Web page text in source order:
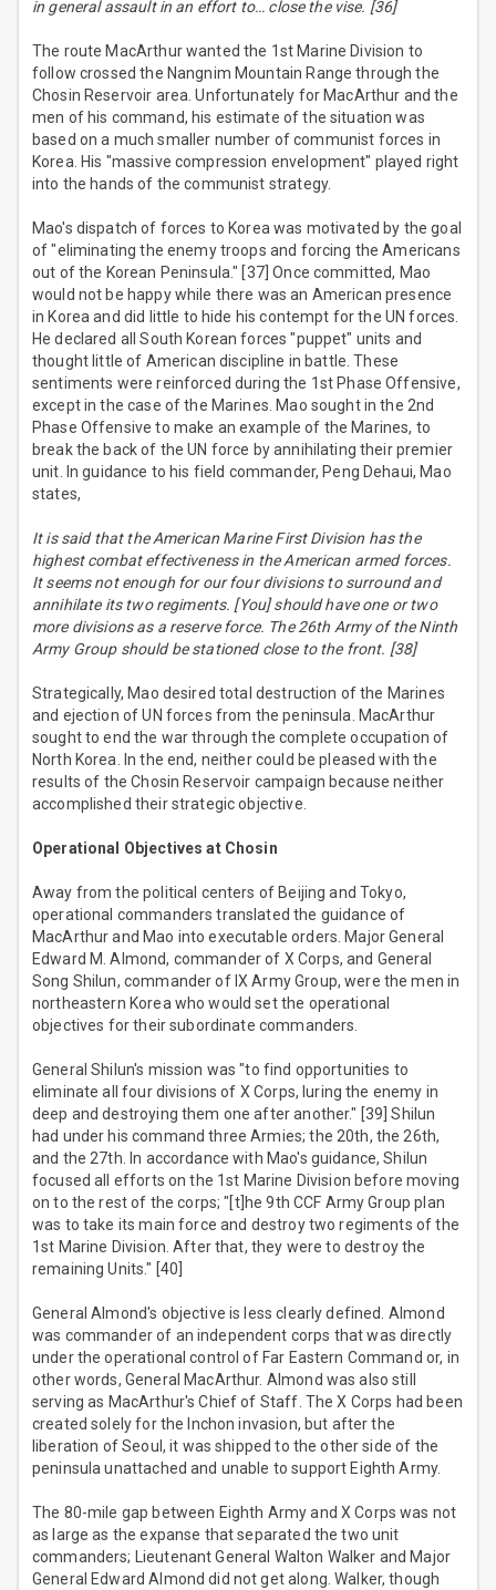
in general assault in an effort to… close the vise. [36]
The route MacArthur wanted the 1st Marine Division to
follow crossed the Nangnim Mountain Range through the
Chosin Reservoir area. Unfortunately for MacArthur and the
men of his command, his estimate of the situation was
based on a much smaller number of communist forces in
Korea. His "massive compression envelopment" played right
into the hands of the communist strategy.
Mao's dispatch of forces to Korea was motivated by the goal
of "eliminating the enemy troops and forcing the Americans
out of the Korean Peninsula." [37] Once committed, Mao
would not be happy while there was an American presence
in Korea and did little to hide his contempt for the UN forces.
He declared all South Korean forces "puppet" units and
thought little of American discipline in battle. These
sentiments were reinforced during the 1st Phase Offensive,
except in the case of the Marines. Mao sought in the 2nd
Phase Offensive to make an example of the Marines, to
break the back of the UN force by annihilating their premier
unit. In guidance to his field commander, Peng Dehaui, Mao
states,
It is said that the American Marine First Division has the
highest combat effectiveness in the American armed forces.
It seems not enough for our four divisions to surround and
annihilate its two regiments. [You] should have one or two
more divisions as a reserve force. The 26th Army of the Ninth
Army Group should be stationed close to the front. [38]
Strategically, Mao desired total destruction of the Marines
and ejection of UN forces from the peninsula. MacArthur
sought to end the war through the complete occupation of
North Korea. In the end, neither could be pleased with the
results of the Chosin Reservoir campaign because neither
accomplished their strategic objective.
Operational Objectives at Chosin
Away from the political centers of Beijing and Tokyo,
operational commanders translated the guidance of
MacArthur and Mao into executable orders. Major General
Edward M. Almond, commander of X Corps, and General
Song Shilun, commander of IX Army Group, were the men in
northeastern Korea who would set the operational
objectives for their subordinate commanders.
General Shilun's mission was "to find opportunities to
eliminate all four divisions of X Corps, luring the enemy in
deep and destroying them one after another." [39] Shilun
had under his command three Armies; the 20th, the 26th,
and the 27th. In accordance with Mao's guidance, Shilun
focused all efforts on the 1st Marine Division before moving
on to the rest of the corps; "[t]he 9th CCF Army Group plan
was to take its main force and destroy two regiments of the
1st Marine Division. After that, they were to destroy the
remaining Units." [40]
General Almond's objective is less clearly defined. Almond
was commander of an independent corps that was directly
under the operational control of Far Eastern Command or, in
other words, General MacArthur. Almond was also still
serving as MacArthur's Chief of Staff. The X Corps had been
created solely for the Inchon invasion, but after the
liberation of Seoul, it was shipped to the other side of the
peninsula unattached and unable to support Eighth Army.
The 80-mile gap between Eighth Army and X Corps was not
as large as the expanse that separated the two unit
commanders; Lieutenant General Walton Walker and Major
General Edward Almond did not get along. Walker, though